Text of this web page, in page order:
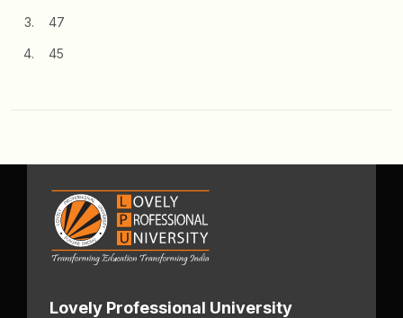
47
45
Lovely Professional University